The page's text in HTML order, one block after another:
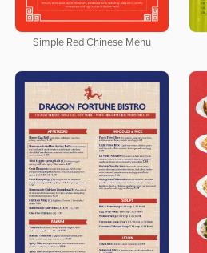
Simple Red Chinese Menu